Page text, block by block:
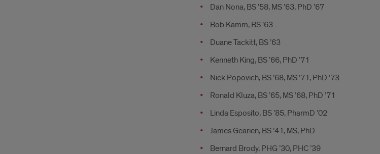
Dan Nona, BS ’58, MS ’63, PhD ’67
Bob Kamm, BS ’63
Duane Tackitt, BS ’63
Kenneth King, BS ’66, PhD ’71
Nick Popovich, BS ’68, MS ’71, PhD ’73
Ronald Kluza, BS ’65, MS ’68, PhD ’71
Linda Esposito, BS ’85, PharmD ’02
James Gearien, BS ’41, MS, PhD
Bernard Brody, PHG ’30, PHC ’39